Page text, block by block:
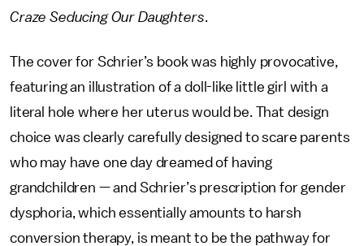
Craze Seducing Our Daughters.
The cover for Schrier’s book was highly provocative,
featuring an illustration of a doll-like little girl with a
literal hole where her uterus would be. That design
choice was clearly carefully designed to scare parents
who may have one day dreamed of having
grandchildren — and Schrier’s prescription for gender
dysphoria, which essentially amounts to harsh
conversion therapy, is meant to be the pathway for